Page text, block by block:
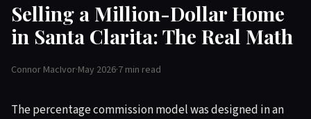
Selling a Million-Dollar Home
in Santa Clarita: The Real Math
Connor MacIvor·May 2026·7 min read
The percentage commission model was designed in an